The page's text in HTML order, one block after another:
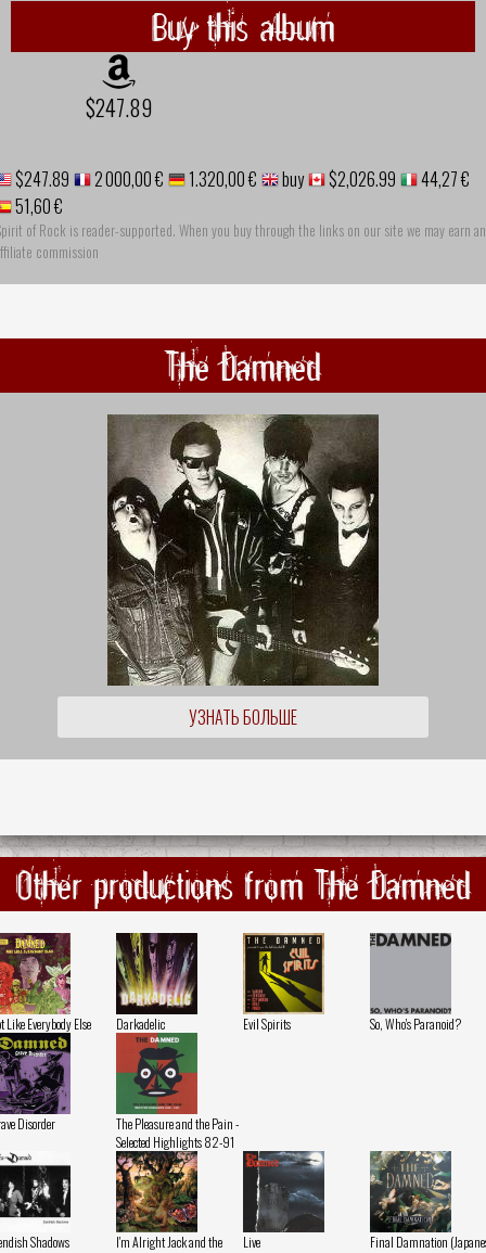
Buy this album
$247.89
$247.89 2 000,00 € 1.320,00 € buy $2,026.99
44,27 €
51,60 €
of Rock is reader-supported. When you buy through the links on our site we may earn an
commission
The Damned
УЗНАТЬ БОЛЬШЕ
Other productions from The Damned
Like Everybody Else Darkadelic Evil Spirits So, Who's Paranoid?
Disorder
The Pleasure and the Pain -
Selected Highlights 82-91
Shadows
I'm Alright Jack and the
Live
Final Damnation